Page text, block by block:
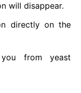
will disappear.
directly on the
from yeast